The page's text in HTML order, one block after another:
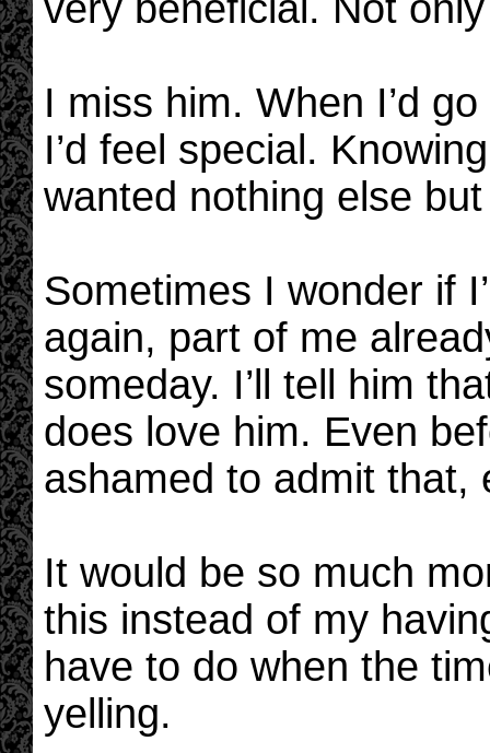
I miss him. When I’d
I’d feel special.
wanted nothing else
Sometimes I wonder if
again, part of me
someday. I’ll tell him
does love him. Even
ashamed to admit that,
It would be so much
this instead of my
have to do when the
yelling.